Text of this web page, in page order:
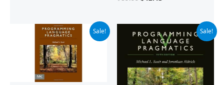
Sale!
Original
price
was:
$89.95.
Current
price
is:
$73.13.
Sale!
price
was:
$99.95.
price
is:
$91.99.